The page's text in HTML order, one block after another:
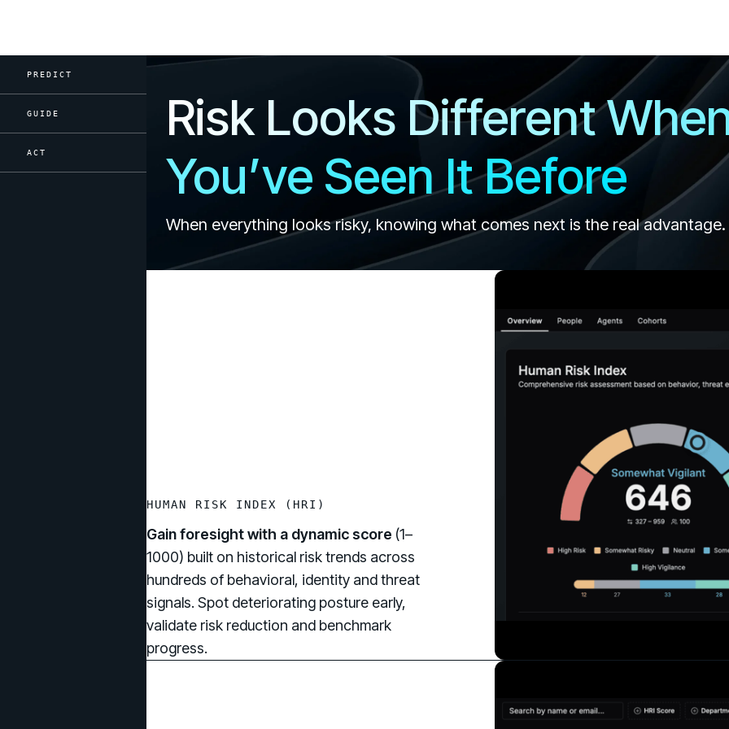
PREDICT
GUIDE
ACT
Risk Looks Different
You’ve Seen It Before
When everything looks risky, knowing what comes next is the real advantage.
HUMAN RISK INDEX (HRI)
Gain foresight with a dynamic score (1–
1000) built on historical risk trends across
hundreds of behavioral, identity and threat
signals. Spot deteriorating posture early,
validate risk reduction and benchmark
progress.